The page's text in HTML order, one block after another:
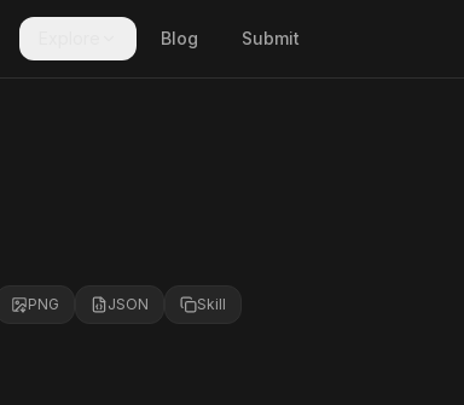
Blog Submit
PNG JSON Skill